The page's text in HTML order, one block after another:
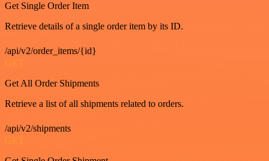
Get Single Order Item
Retrieve details of a single order item by its ID.
/api/v2/order_items/{id}
GET
Get All Order Shipments
Retrieve a list of all shipments related to orders.
/api/v2/shipments
GET